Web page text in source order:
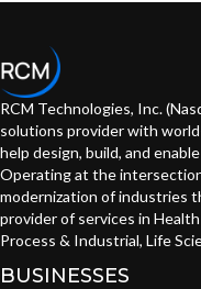
RCM Technologies, Inc.
solutions provider with
help design, build, and
Operating at the
modernization of industries
provider of services in
Process & Industrial, Life
BUSINESSES